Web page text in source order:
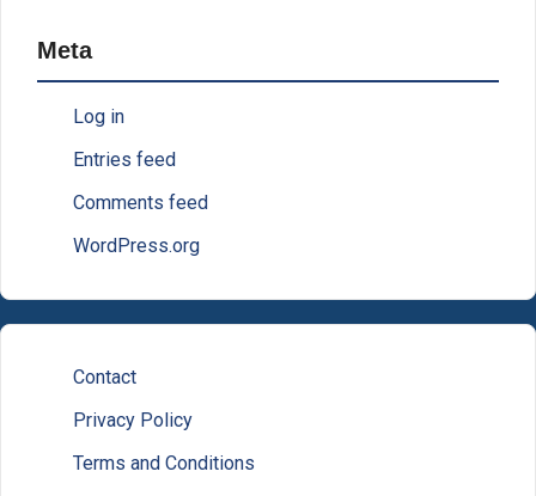
Meta
Log in
Entries feed
Comments feed
WordPress.org
Contact
Privacy Policy
Terms and Conditions